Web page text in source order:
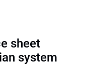
sheet
system